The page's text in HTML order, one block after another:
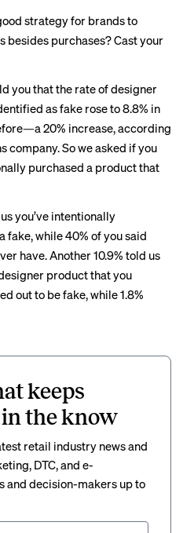
strategy for brands to
besides purchases?Cast your
you that the rate of designer
as fake rose to 8.8% in
20% increase, according
company. So we asked if you
purchased a product that
you’ve intentionally
fake, while 40% of you said
have. Another 10.9% told us
product that you
out to be fake, while 1.8%
keeps
the know
retail industry news and
DTC, and e-
and decision-makers up to